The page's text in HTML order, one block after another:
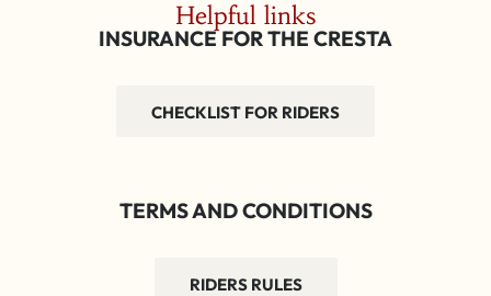
Helpful links
INSURANCE FOR THE CRESTA
CHECKLIST FOR RIDERS
TERMS AND CONDITIONS
RIDERS RULES